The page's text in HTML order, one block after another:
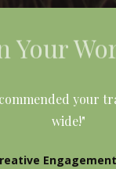
Your
your
wide!"